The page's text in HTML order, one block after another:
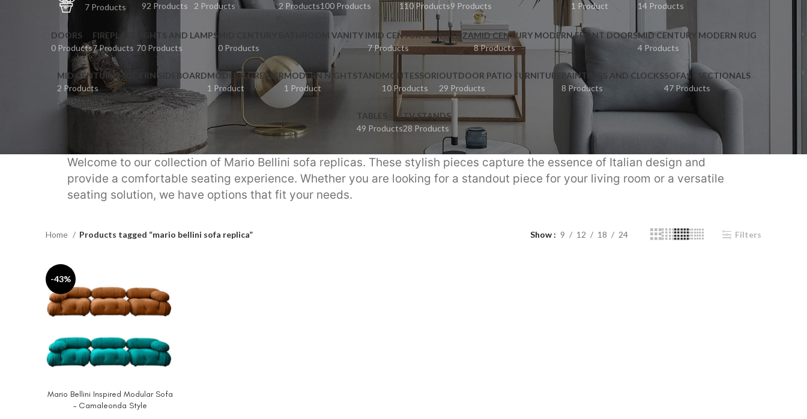
7 Products
92 Products
2 Products
2 Products100 Products
110 Products9 Products
1 Product
14 Products
DOORS
0 Products
FIREPLACE
7 Products
LIGHTS AND LAMPS
70 Products
MID CENTURY BATHROOM VANITY I
0 Products
MID CENTURY CREDENZA
7 Products
MID CENTURY MODERN FRONT DOORS
8 Products
MID CENTURY MODERN RUG
4 Products
MID CENTURY MODERN SIDEBOARD
2 Products
MODERN DRESSER
1 Product
MODERN NIGHTSTAND
1 Product
MONTESSORI
10 Products
OUTDOOR PATIO FURNITURE
29 Products
PAINTINGS AND CLOCKS
8 Products
SOFAS / SECTIONALS
47 Products
TABLES
49 Products
TV STANDS
28 Products
Welcome to our collection of Mario Bellini sofa replicas. These stylish pieces capture the essence of Italian design and
provide a comfortable seating experience. Whether you are looking for a standout piece for your living room or a versatile
seating solution, we have options that fit your needs.
Home Products tagged “mario bellini sofa replica” Show 9 12 18 24 Filters
-43%
SELECT OPTIONS
Mario Bellini Inspired Modular Sofa
– Camaleonda Style